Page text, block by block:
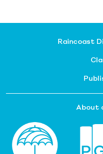
Raincoast
About